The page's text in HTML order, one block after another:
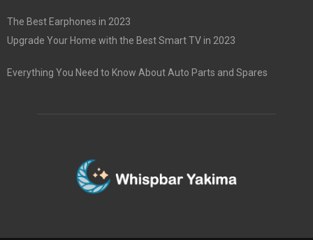
The Best Earphones in 2023
Upgrade Your Home with the Best Smart TV in 2023
Everything You Need to Know About Auto Parts and Spares